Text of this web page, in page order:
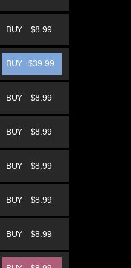
BUY $8.99
BUY $39.99
BUY $8.99
BUY $8.99
BUY $8.99
BUY $8.99
BUY $8.99